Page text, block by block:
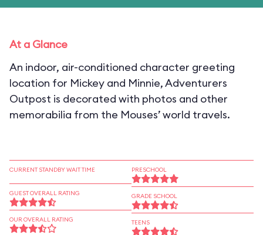
At a Glance
An indoor, air-conditioned character greeting
location for Mickey and Minnie, Adventurers
Outpost is decorated with photos and other
memorabilia from the Mouses’ world travels.
CURRENT STANDBY WAIT TIME
GUEST OVERALL RATING
OUR OVERALL RATING
PRESCHOOL
GRADE SCHOOL
TEENS